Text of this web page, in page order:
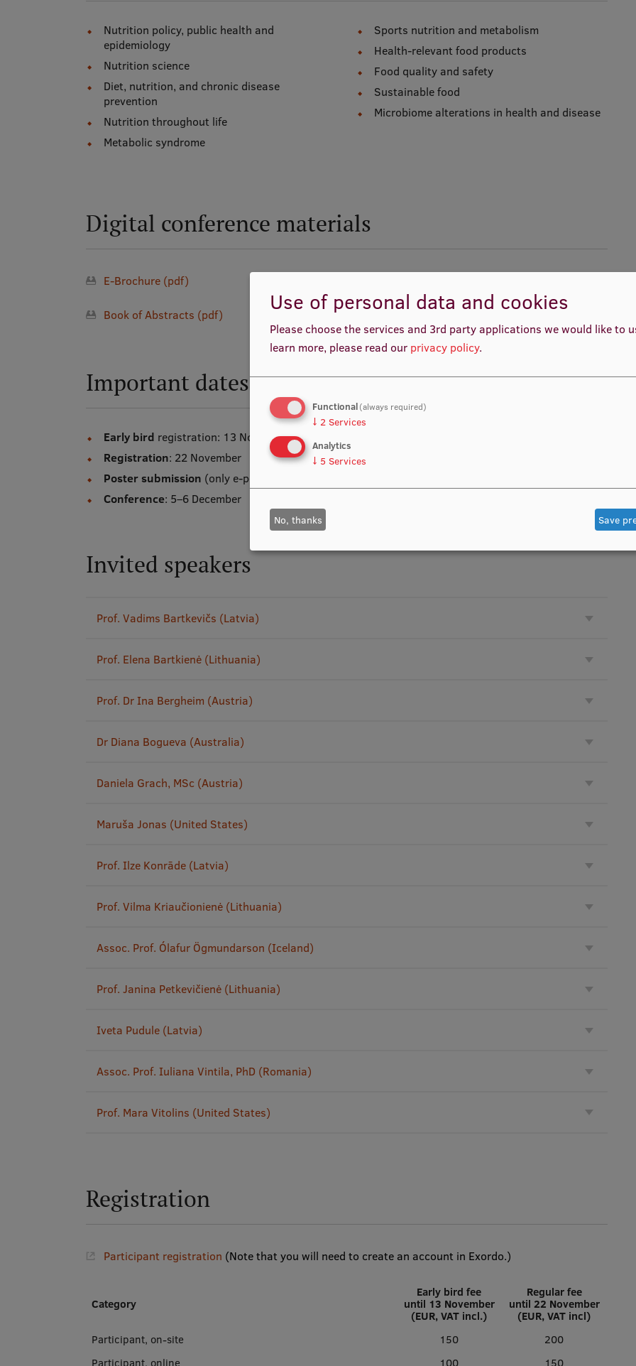
Nutrition policy, public health and
epidemiology
Nutrition science
Diet, nutrition, and chronic disease
prevention
Nutrition throughout life
Metabolic syndrome
Sports nutrition and metabolism
Health-relevant food products
Food quality and safety
Sustainable food
Microbiome alterations in health and disease
Digital conference materials
E-Brochure (pdf)
Book of Abstracts (pdf)
Important dates
Early bird registration: 13 November
Registration: 22 November
Poster submission (only e-posters will be accepted): 1 December
Conference: 5–6 December
Invited speakers
Prof. Vadims Bartkevičs (Latvia)
Prof. Elena Bartkienė (Lithuania)
Prof. Dr Ina Bergheim (Austria)
Dr Diana Bogueva (Australia)
Daniela Grach, MSc (Austria)
Maruša Jonas (United States)
Prof. Ilze Konrāde (Latvia)
Prof. Vilma Kriaučionienė (Lithuania)
Assoc. Prof. Ólafur Ögmundarson (Iceland)
Prof. Janina Petkevičienė (Lithuania)
Iveta Pudule (Latvia)
Assoc. Prof. Iuliana Vintila, PhD (Romania)
Prof. Mara Vitolins (United States)
Registration
Participant registration (Note that you will need to create an account in Exordo.)
Category
Early bird fee
until 13 November
(EUR, VAT incl.)
Regular fee
until 22 November
(EUR, VAT incl)
Participant, on-site
150
200
Participant, online
100 150
Use of personal data and cookies
Please choose the services and 3rd party applications we would like to
learn more, please read our privacy policy.
Functional(always required)
↓ 2 Services
Analytics
↓ 5 Services
No, thanks Save